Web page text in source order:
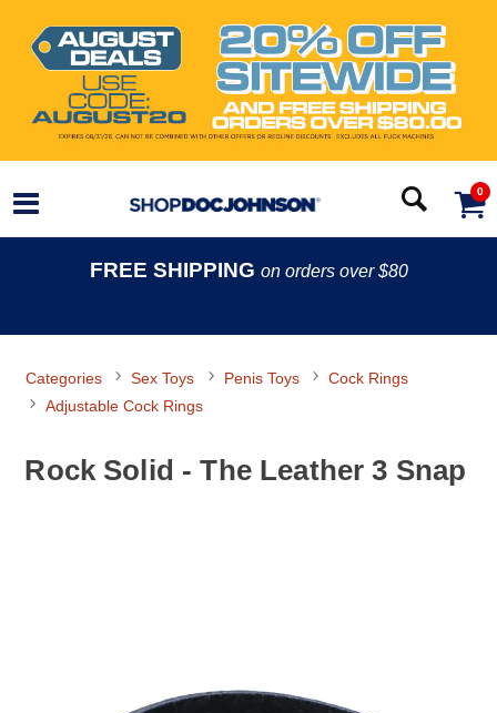
0
FREE SHIPPING on orders over $80
Categories Sex Toys Penis Toys
Cock Rings
Adjustable Cock Rings
Rock Solid - The Leather 3 Snap